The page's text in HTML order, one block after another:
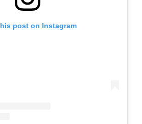
post on Instagram